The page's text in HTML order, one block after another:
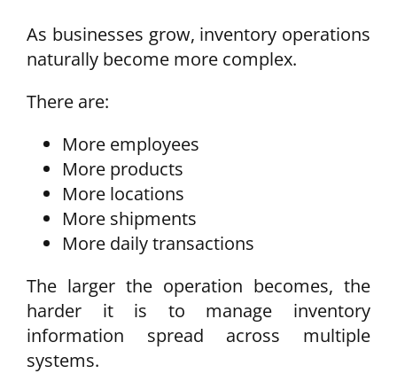
As businesses grow, inventory operations
naturally become more complex.
There are:
More employees
More products
More locations
More shipments
More daily transactions
The larger the operation becomes, the
harder it is to manage inventory
information spread across multiple
systems.